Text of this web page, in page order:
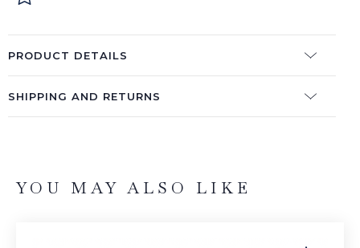
PRODUCT DETAILS
SHIPPING AND RETURNS
YOU MAY ALSO LIKE